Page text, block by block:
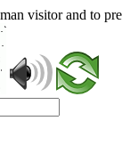
visitor and to